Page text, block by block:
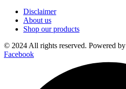
Disclaimer
About us
Shop our products
© 2024 All rights reserved. Powered by
Facebook